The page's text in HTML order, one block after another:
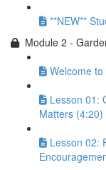
**NEW**
Module 2 -
Welcome
Lesson 01:
Matters (4:20)
Lesson 02: